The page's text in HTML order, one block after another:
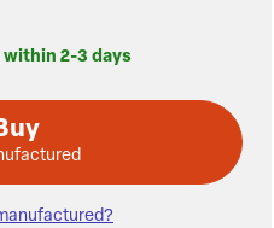
within 2-3 days